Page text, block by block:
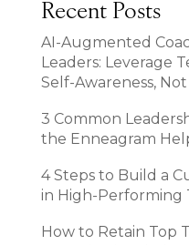
Recent Posts
AI-Augmented
Leaders: Leverage
Self-Awareness,
3 Common
the Enneagram
4 Steps to Build a
in High-Performing
How to Retain Top